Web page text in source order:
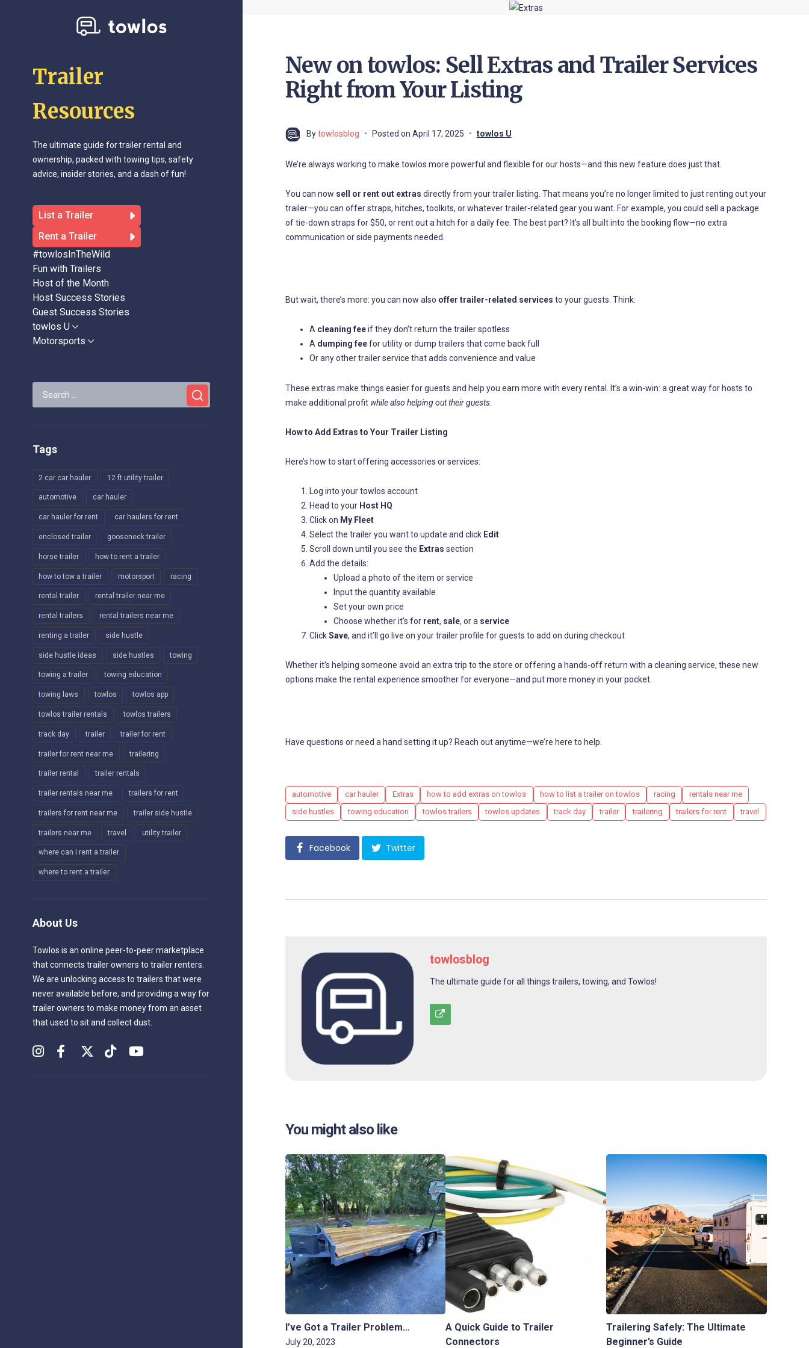
Trailer
Resources
The ultimate guide for trailer rental and
ownership, packed with towing tips, safety
advice, insider stories, and a dash of fun!
List a Trailer
Rent a Trailer
#towlosInTheWild
Fun with Trailers
Host of the Month
Host Success Stories
Guest Success Stories
towlos UShow
sub
MotorsportsShow
Search
for:
Tags
2 car car hauler 12 ft utility trailer
automotive car hauler
car hauler for rent car haulers for rent
enclosed trailer gooseneck trailer
horse trailer how to rent a trailer
how to tow a trailer motorsport racing
rental trailer rental trailer near me
rental trailers rental trailers near me
renting a trailer side hustle
side hustle ideas side hustles towing
towing a trailer towing education
towing laws towlos towlos app
towlos trailer rentals towlos trailers
track day trailer trailer for rent
trailer for rent near me trailering
trailer rental trailer rentals
trailer rentals near me trailers for rent
trailers for rent near me trailer side hustle
trailers near me travel utility trailer
where can I rent a trailer
where to rent a trailer
About Us
Towlos is an online peer-to-peer marketplace
that connects trailer owners to trailer renters.
We are unlocking access to trailers that were
never available before, and providing a way for
trailer owners to make money from an asset
that used to sit and collect dust.
New on towlos: Sell Extras and Trailer Services
Right from Your Listing
Bytowlosblog Posted on April 17, 2025 towlos U
We’re always working to make towlos more powerful and flexible for our hosts—and this new feature does just that.
You can now sell or rent out extras directly from your trailer listing. That means you’re no longer limited to just renting out your
trailer—you can offer straps, hitches, toolkits, or whatever trailer-related gear you want. For example, you could sell a package
of tie-down straps for $50, or rent out a hitch for a daily fee. The best part? It’s all built into the booking flow—no extra
communication or side payments needed.
But wait, there’s more: you can now also offer trailer-related services to your guests. Think:
A cleaning feeif they don’t return the trailer spotless
A dumping feefor utility or dump trailers that come back full
Or any other trailer service that adds convenience and value
These extras make things easier for guests and help you earn more with every rental. It’s a win-win: a great way for hosts to
make additional profit while also helping out their guests.
How to Add Extras to Your Trailer Listing
Here’s how to start offering accessories or services:
Log into your towlos account
Head to your Host HQ
Click on My Fleet
Select the trailer you want to update and click Edit
Scroll down until you see the Extras section
Add the details:
Upload a photo of the item or service
Input the quantity available
Set your own price
Choose whether it’s for rent, sale, or a service
ClickSave, and it’ll go live on your trailer profile for guests to add on during checkout
Whether it’s helping someone avoid an extra trip to the store or offering a hands-off return with a cleaning service, these new
options make the rental experience smoother for everyone—and put more money in your pocket.
Have questions or need a hand setting it up? Reach out anytime—we’re here to help.
Tags
automotive car hauler Extras how to add extras on towlos how to list a trailer on towlos racing
rentals near me
side hustles
towing education towlos trailers towlos updates track day trailer trailering trailers for rent travel
Facebook Twitter
towlosblog
The ultimate guide for all things trailers, towing, and Towlos!
You might also like
I’ve Got a Trailer Problem…
July 20, 2023
A Quick Guide to Trailer
Connectors
Trailering Safely: The Ultimate
Beginner’s Guide